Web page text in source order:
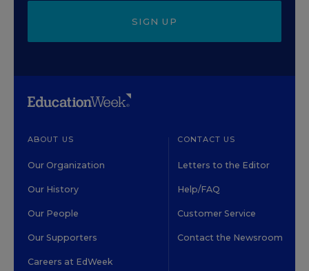
SIGN UP
ABOUT US
Our Organization
Our History
Our People
Our Supporters
Careers at EdWeek
CONTACT US
Letters to the Editor
Help/FAQ
Customer Service
Contact the Newsroom